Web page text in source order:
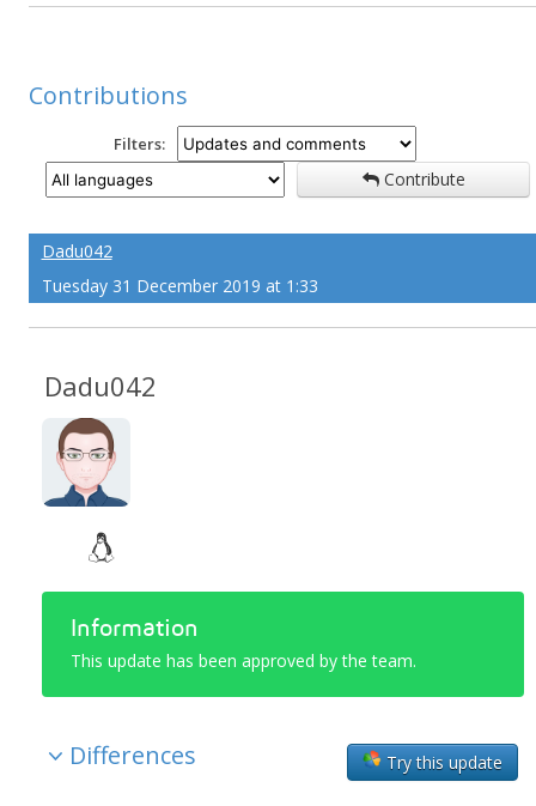
Contributions
Filters:
Contribute
Dadu042
Tuesday 31 December 2019 at 1:33
Dadu042
Information
This update has been approved by the team.
Try this update
Differences